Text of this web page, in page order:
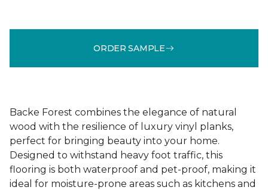
ORDER SAMPLE
Backe Forest combines the elegance of natural
wood with the resilience of luxury vinyl planks,
perfect for bringing beauty into your home.
Designed to withstand heavy foot traffic, this
flooring is both waterproof and pet-proof, making it
ideal for moisture-prone areas such as kitchens and